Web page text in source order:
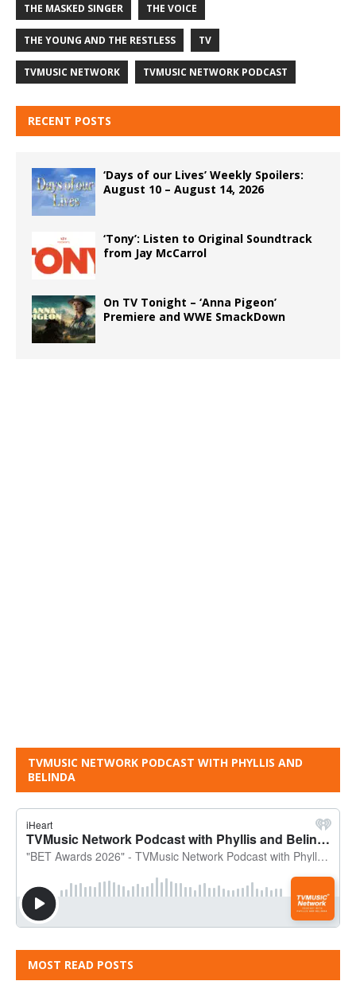
THE MASKED SINGER THE VOICE
THE YOUNG AND THE RESTLESS TV
TVMUSIC NETWORK TVMUSIC NETWORK PODCAST
RECENT POSTS
‘Days of our Lives’ Weekly Spoilers:
August 10 – August 14, 2026
‘Tony’: Listen to Original Soundtrack
from Jay McCarrol
On TV Tonight – ‘Anna Pigeon’
Premiere and WWE SmackDown
TVMUSIC NETWORK PODCAST WITH PHYLLIS AND
BELINDA
MOST READ POSTS